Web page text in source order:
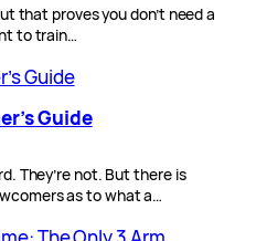
that proves you don’t need a
to train…
Guide
They’re not. But there is
as to what a…